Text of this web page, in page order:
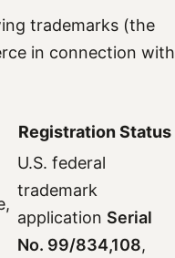
trademarks (the
in connection with
Registration Status
U.S. federal
trademark
application Serial
No. 99/834,108,